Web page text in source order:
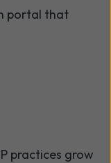
portal that
practices grow